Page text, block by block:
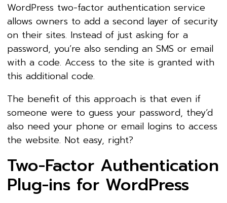
WordPress two-factor authentication service
allows owners to add a second layer of security
on their sites. Instead of just asking for a
password, you’re also sending an SMS or email
with a code. Access to the site is granted with
this additional code.
The benefit of this approach is that even if
someone were to guess your password, they’d
also need your phone or email logins to access
the website. Not easy, right?
Two-Factor Authentication
Plug-ins for WordPress